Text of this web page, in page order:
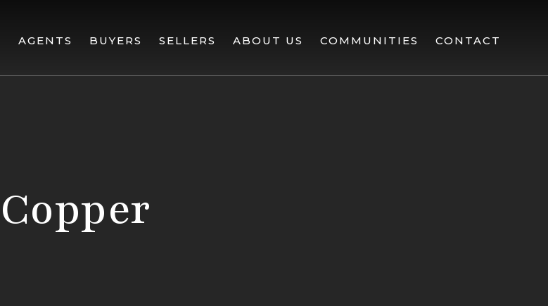
AGENTS BUYERS SELLERS ABOUT US COMMUNITIES CONTACT
Copper